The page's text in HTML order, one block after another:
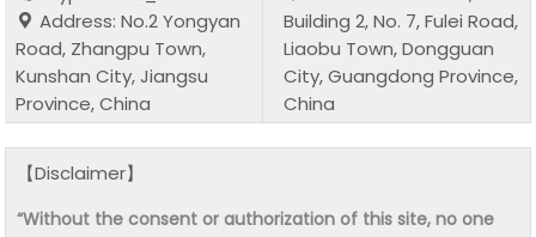
Address: No.2 Yongyan
Road, Zhangpu Town,
Kunshan City, Jiangsu
Province, China
Building 2, No. 7, Fulei Road,
Liaobu Town, Dongguan
City, Guangdong Province,
China
【Disclaimer】
“Without the consent or authorization of this site, no one